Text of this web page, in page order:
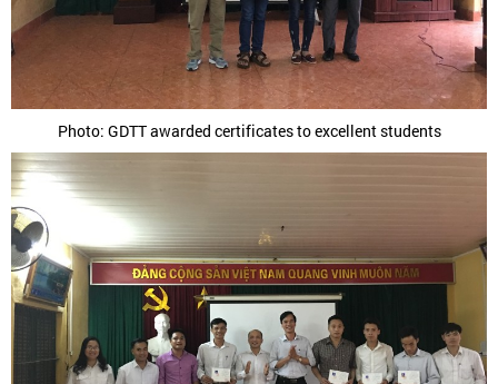
Photo: GDTT awarded certificates to excellent students